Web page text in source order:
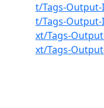
t/Tags-
t/Tags-
xt/Tags-
xt/Tags-